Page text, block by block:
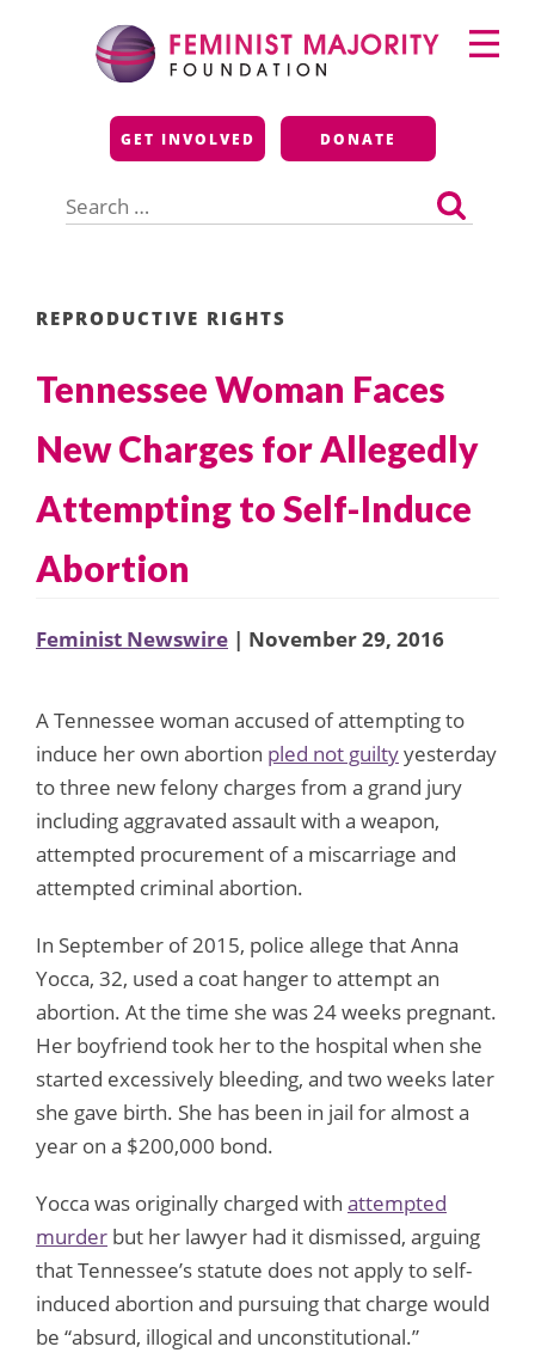
Feminist Majority
Foundation
GET INVOLVED DONATE
for:
Primary
Menu
REPRODUCTIVE RIGHTS
Tennessee Woman Faces
New Charges for Allegedly
Attempting to Self-Induce
Abortion
Feminist Newswire | November 29, 2016
A Tennessee woman accused of attempting to
induce her own abortion pled not guiltyyesterday
to three new felony charges from a grand jury
including aggravated assault with a weapon,
attempted procurement of a miscarriage and
attempted criminal abortion.
In September of 2015, police allege that Anna
Yocca, 32, used a coat hanger to attempt an
abortion. At the time she was 24 weeks pregnant.
Her boyfriend took her to the hospital when she
started excessively bleeding, and two weeks later
she gave birth. She has been in jail for almost a
year on a $200,000 bond.
Yocca was originally charged with attempted
murder but her lawyer had it dismissed, arguing
that Tennessee’s statute does not apply to self-
induced abortion and pursuing that charge would
be “absurd, illogical and unconstitutional.”